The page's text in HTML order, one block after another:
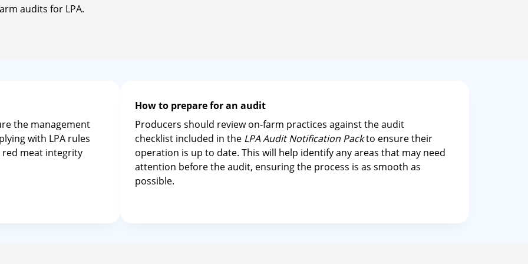
audits for LPA.
the management
with LPA rules
red meat integrity
How to prepare for an audit
Producers should review on-farm practices against the audit
checklist included in the LPA Audit Notification Packto ensure their
operation is up to date. This will help identify any areas that may need
attention before the audit, ensuring the process is as smooth as
possible.